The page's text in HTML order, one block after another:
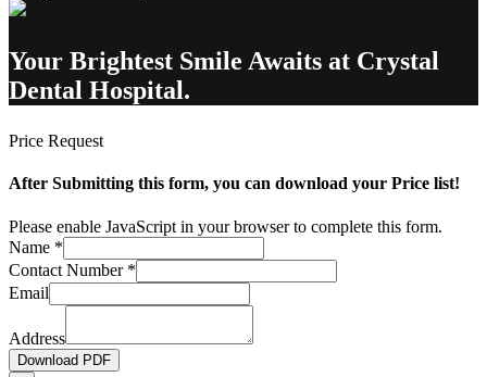
Your Brightest Smile Awaits at Crystal
Dental Hospital.
Price Request
After Submitting this form, you can download your Price list!
Please enable JavaScript in your browser to complete this form.
Name *
Contact Number *
Email
Address
Download PDF